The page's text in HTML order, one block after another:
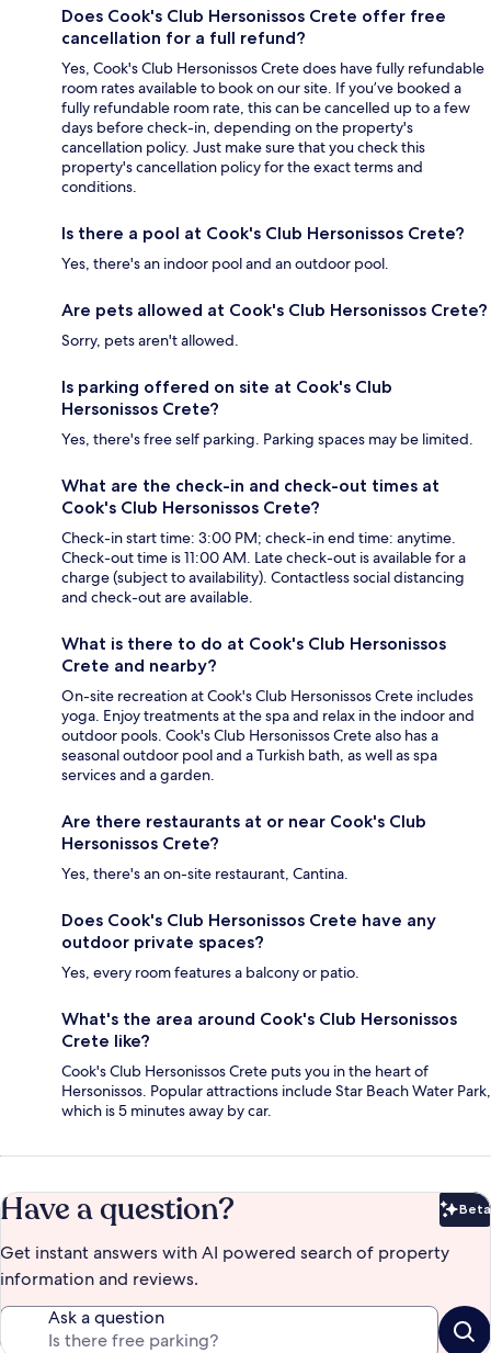
Does Cook's Club Hersonissos Crete offer free
cancellation for a full refund?
Yes, Cook's Club Hersonissos Crete does have fully refundable
room rates available to book on our site. If you’ve booked a
fully refundable room rate, this can be cancelled up to a few
days before check-in, depending on the property's
cancellation policy. Just make sure that you check this
property's cancellation policy for the exact terms and
conditions.
Is there a pool at Cook's Club Hersonissos Crete?
Yes, there's an indoor pool and an outdoor pool.
Are pets allowed at Cook's Club Hersonissos Crete?
Sorry, pets aren't allowed.
Is parking offered on site at Cook's Club
Hersonissos Crete?
Yes, there's free self parking. Parking spaces may be limited.
What are the check-in and check-out times at
Cook's Club Hersonissos Crete?
Check-in start time: 3:00 PM; check-in end time: anytime.
Check-out time is 11:00 AM. Late check-out is available for a
charge (subject to availability). Contactless social distancing
and check-out are available.
What is there to do at Cook's Club Hersonissos
Crete and nearby?
On-site recreation at Cook's Club Hersonissos Crete includes
yoga. Enjoy treatments at the spa and relax in the indoor and
outdoor pools. Cook's Club Hersonissos Crete also has a
seasonal outdoor pool and a Turkish bath, as well as spa
services and a garden.
Are there restaurants at or near Cook's Club
Hersonissos Crete?
Yes, there's an on-site restaurant, Cantina.
Does Cook's Club Hersonissos Crete have any
outdoor private spaces?
Yes, every room features a balcony or patio.
What's the area around Cook's Club Hersonissos
Crete like?
Cook's Club Hersonissos Crete puts you in the heart of
Hersonissos. Popular attractions include Star Beach Water Park,
which is 5 minutes away by car.
Have a question? Beta
Get instant answers with AI powered search of property
information and reviews.
Ask a question